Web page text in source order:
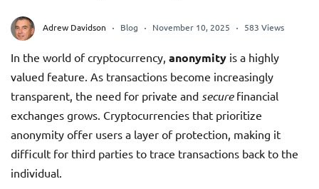
Adrew Davidson Blog November 10, 2025 583 Views
In the world of cryptocurrency, anonymity is a highly
valued feature. As transactions become increasingly
transparent, the need for private and securefinancial
exchanges grows. Cryptocurrencies that prioritize
anonymity offer users a layer of protection, making it
difficult for third parties to trace transactions back to the
individual.